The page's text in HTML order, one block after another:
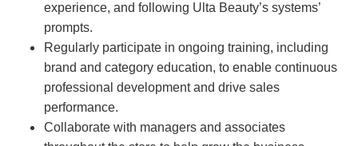
experience, and following Ulta Beauty’s systems’
prompts.
Regularly participate in ongoing training, including
brand and category education, to enable continuous
professional development and drive sales
performance.
Collaborate with managers and associates